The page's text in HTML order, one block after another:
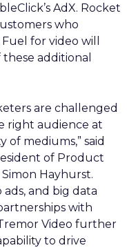
AdX. Rocket
who
for video will
additional
are challenged
right audience at
of mediums,” said
of Product
Hayhurst.
and big data
with
Video further
to drive